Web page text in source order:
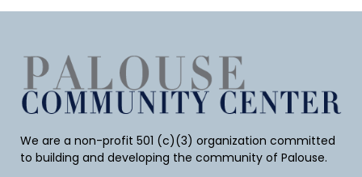
We are a non-profit 501 (c)(3) organization committed
to building and developing the community of Palouse.